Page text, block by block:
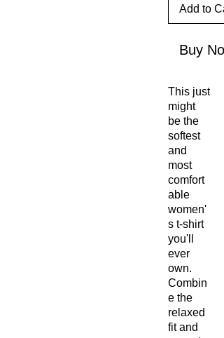
Add to
Buy
This just
might
be the
softest
and
most
comfort
able
women'
s t-shirt
you'll
ever
own.
Combin
e the
relaxed
fit and